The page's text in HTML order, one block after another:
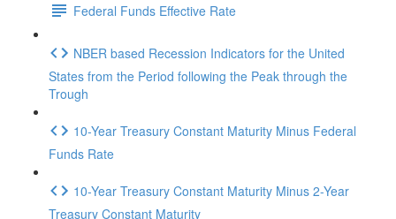
Federal Funds Effective Rate
NBER based Recession Indicators for the United
States from the Period following the Peak through the
Trough
10-Year Treasury Constant Maturity Minus Federal
Funds Rate
10-Year Treasury Constant Maturity Minus 2-Year
Treasury Constant Maturity